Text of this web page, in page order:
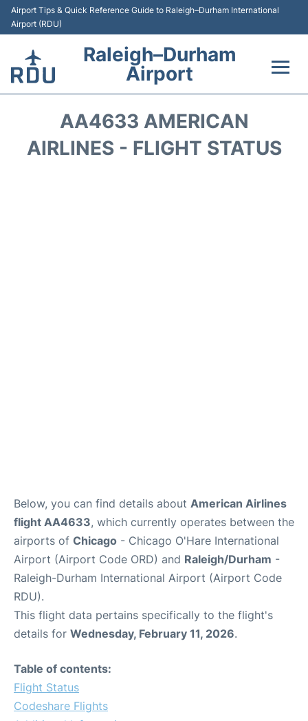
Airport Tips & Quick Reference Guide to Raleigh–Durham International
Airport (RDU)
Raleigh–Durham
Airport
Terminals
AA4633 AMERICAN
AIRLINES - FLIGHT STATUS
Below, you can find details about American Airlines
flight AA4633, which currently operates between the
airports of Chicago - Chicago O'Hare International
Airport (Airport Code ORD) and Raleigh/Durham -
Raleigh-Durham International Airport (Airport Code
RDU).
This flight data pertains specifically to the flight's
details for Wednesday, February 11, 2026.
Table of contents:
Flight Status
Codeshare Flights